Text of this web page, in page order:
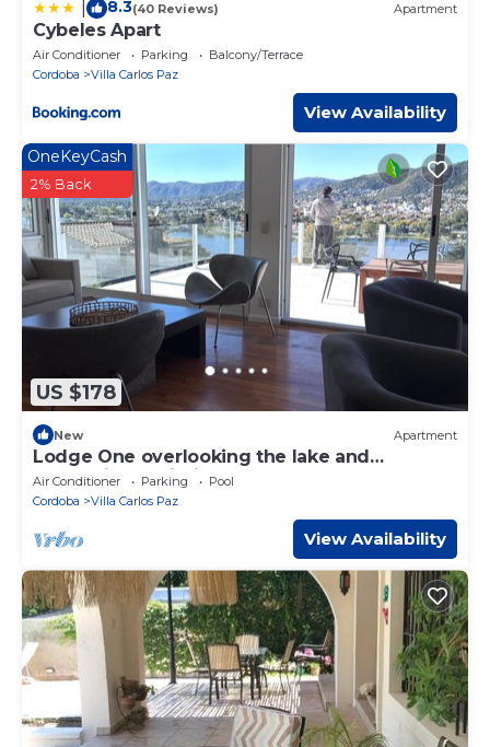
8.3(40 Reviews) Apartment
Cybeles Apart
Air Conditioner Parking
Balcony/Terrace
Cordoba
Villa Carlos Paz
View Availability
US $178
OneKeyCash
2% Back
New Apartment
Lodge One overlooking the lake and
mountains. An intimate refuge.
Air Conditioner Parking
Pool
Cordoba
Villa Carlos Paz
View Availability